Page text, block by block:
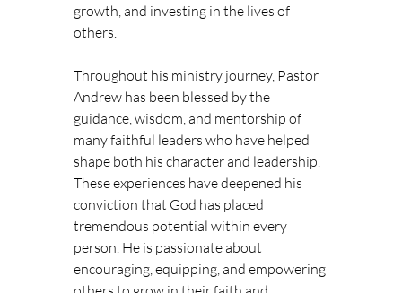
growth, and investing in the lives of
others.
Throughout his ministry journey, Pastor
Andrew has been blessed by the
guidance, wisdom, and mentorship of
many faithful leaders who have helped
shape both his character and leadership.
These experiences have deepened his
conviction that God has placed
tremendous potential within every
person. He is passionate about
encouraging, equipping, and empowering